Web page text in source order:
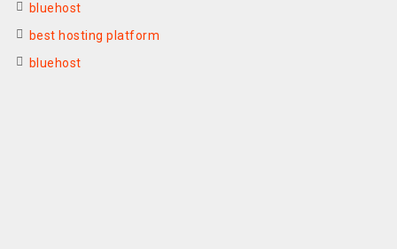
bluehost
best hosting platform
bluehost